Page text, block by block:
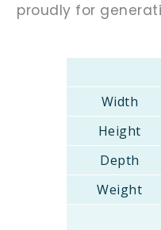
proudly for